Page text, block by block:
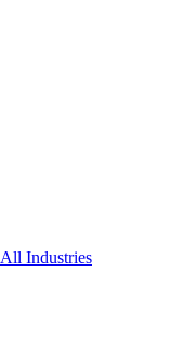
All Industries